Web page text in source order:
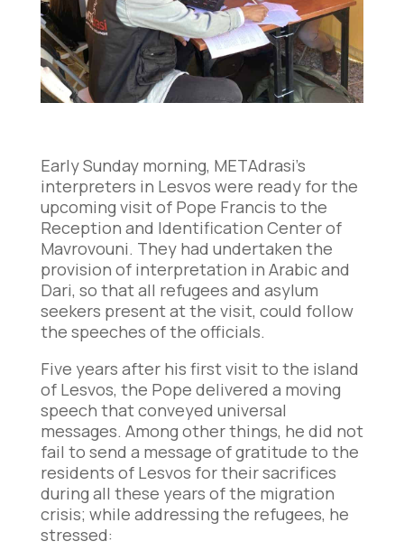
Early Sunday morning, METAdrasi’s
interpreters in Lesvos were ready for the
upcoming visit of Pope Francis to the
Reception and Identification Center of
Mavrovouni. They had undertaken the
provision of interpretation in Arabic and
Dari, so that all refugees and asylum
seekers present at the visit, could follow
the speeches of the officials.
Five years after his first visit to the island
of Lesvos, the Pope delivered a moving
speech that conveyed universal
messages. Among other things, he did not
fail to send a message of gratitude to the
residents of Lesvos for their sacrifices
during all these years of the migration
crisis; while addressing the refugees, he
stressed: